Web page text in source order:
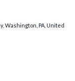
Washington, PA, United